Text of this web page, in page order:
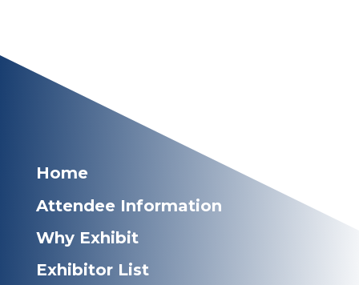
Home
Attendee Information
Why Exhibit
Exhibitor List